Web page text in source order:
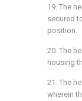
19. The
secured
position.
20. The
housing
21. The
wherein